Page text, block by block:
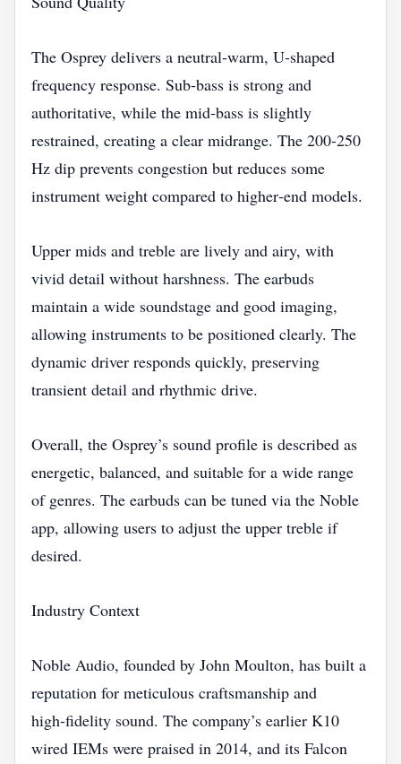
The Osprey delivers a neutral‑warm, U‑shaped
frequency response. Sub‑bass is strong and
authoritative, while the mid‑bass is slightly
restrained, creating a clear midrange. The 200‑250
Hz dip prevents congestion but reduces some
instrument weight compared to higher‑end models.
Upper mids and treble are lively and airy, with
vivid detail without harshness. The earbuds
maintain a wide soundstage and good imaging,
allowing instruments to be positioned clearly. The
dynamic driver responds quickly, preserving
transient detail and rhythmic drive.
Overall, the Osprey’s sound profile is described as
energetic, balanced, and suitable for a wide range
of genres. The earbuds can be tuned via the Noble
app, allowing users to adjust the upper treble if
desired.
Industry Context
Noble Audio, founded by John Moulton, has built a
reputation for meticulous craftsmanship and
high‑fidelity sound. The company’s earlier K10
wired IEMs were praised in 2014, and its Falcon